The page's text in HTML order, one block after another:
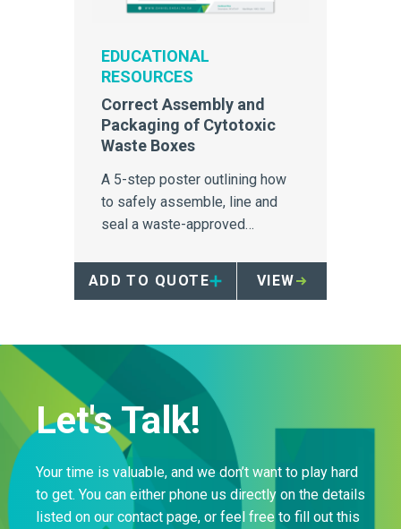
EDUCATIONAL
RESOURCES
Correct Assembly and
Packaging of Cytotoxic
Waste Boxes
A 5-step poster outlining how
to safely assemble, line and
seal a waste-approved
ADD TO QUOTE VIEW
Let's Talk!
Your time is valuable, and we don’t want to play hard
to get. You can either phone us directly on the details
listed on our contact page, or feel free to fill out this